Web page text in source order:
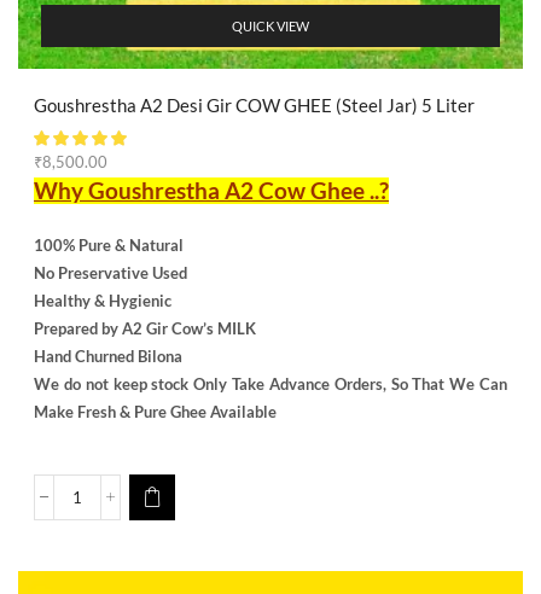
QUICK VIEW
Goushrestha A2 Desi Gir COW GHEE (Steel Jar) 5 Liter
₹8,500.00
Why Goushrestha A2 Cow Ghee ..?
100% Pure & Natural
No Preservative Used
Healthy & Hygienic
Prepared by A2 Gir Cow’s MILK
Hand Churned Bilona
We do not keep stock Only Take Advance Orders, So That We Can
Make Fresh & Pure Ghee Available